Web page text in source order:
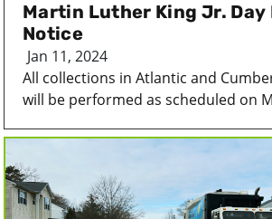
Martin Luther King Jr. Day
Notice
Jan 11, 2024
All collections in Atlantic and
will be performed as scheduled on